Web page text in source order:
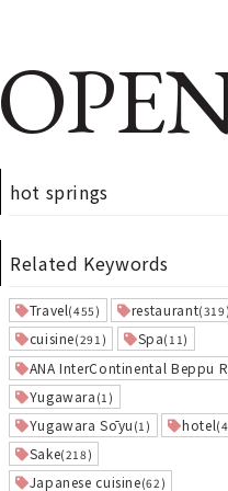
hot springs
Related Keywords
Travel(455) restaurant(319)
cuisine(291) Spa(11)
ANA InterContinental Beppu
Yugawara (1)
Yugawara Sōyu (1) hotel
Sake(218)
Japanese cuisine(62)